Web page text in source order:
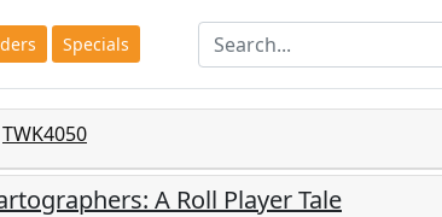
Specials
TWK4050
A Roll Player Tale